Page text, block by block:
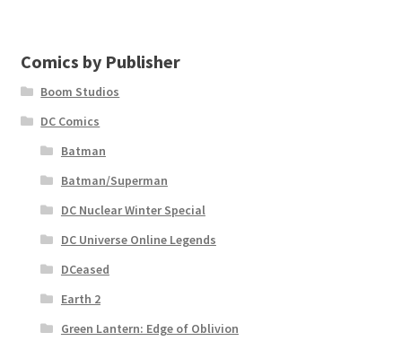
Comics by Publisher
Boom Studios
DC Comics
Batman
Batman/Superman
DC Nuclear Winter Special
DC Universe Online Legends
DCeased
Earth 2
Green Lantern: Edge of Oblivion